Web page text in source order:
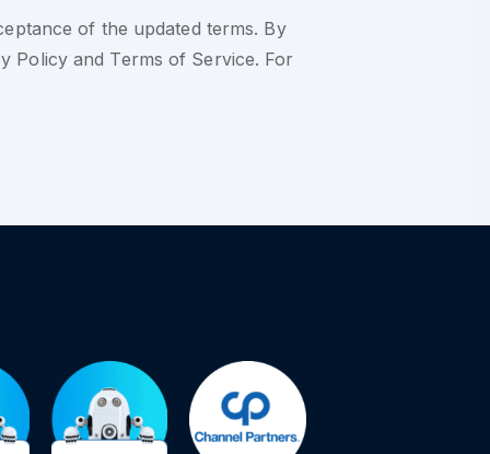
of the updated terms. By
Policy and Terms of Service. For